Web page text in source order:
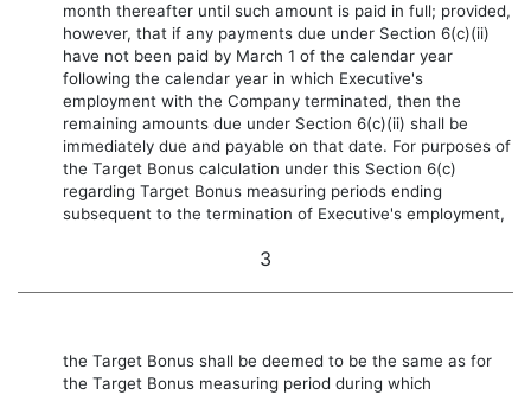
month thereafter until such amount is paid in full; provided,
however, that if any payments due under Section 6(c)(ii)
have not been paid by March 1 of the calendar year
following the calendar year in which Executive's
employment with the Company terminated, then the
remaining amounts due under Section 6(c)(ii) shall be
immediately due and payable on that date. For purposes of
the Target Bonus calculation under this Section 6(c)
regarding Target Bonus measuring periods ending
subsequent to the termination of Executive's employment,
3
the Target Bonus shall be deemed to be the same as for
the Target Bonus measuring period during which